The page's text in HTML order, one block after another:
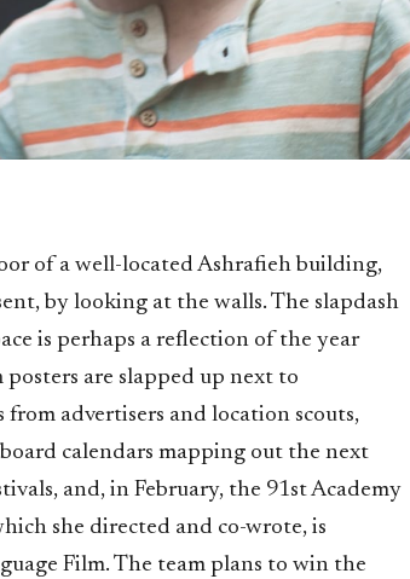
of a well-located Ashrafieh building,
by looking at the walls. The slapdash
is perhaps a reflection of the year
are slapped up next to
advertisers and location scouts,
calendars mapping out the next
and, in February, the 91st Academy
she directed and co-wrote, is
Film. The team plans to win the